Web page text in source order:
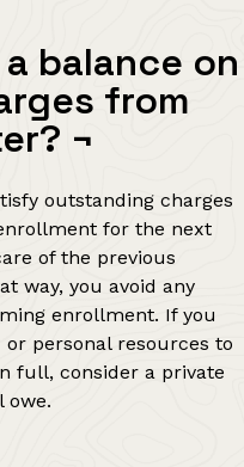
balance on
from
¬
outstanding charges
for the next
of the previous
way, you avoid any
enrollment. If you
or personal resources to
full, consider a private
owe.